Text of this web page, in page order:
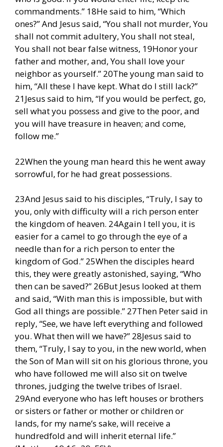
commandments.” 18He said to him, “Which
ones?” And Jesus said, “You shall not murder, You
shall not commit adultery, You shall not steal,
You shall not bear false witness, 19Honor your
father and mother, and, You shall love your
neighbor as yourself.” 20The young man said to
him, “All these I have kept. What do I still lack?”
21Jesus said to him, “If you would be perfect, go,
sell what you possess and give to the poor, and
you will have treasure in heaven; and come,
follow me.”
22When the young man heard this he went away
sorrowful, for he had great possessions.
23And Jesus said to his disciples, “Truly, I say to
you, only with difficulty will a rich person enter
the kingdom of heaven. 24Again I tell you, it is
easier for a camel to go through the eye of a
needle than for a rich person to enter the
kingdom of God.” 25When the disciples heard
this, they were greatly astonished, saying, “Who
then can be saved?” 26But Jesus looked at them
and said, “With man this is impossible, but with
God all things are possible.” 27Then Peter said in
reply, “See, we have left everything and followed
you. What then will we have?” 28Jesus said to
them, “Truly, I say to you, in the new world, when
the Son of Man will sit on his glorious throne, you
who have followed me will also sit on twelve
thrones, judging the twelve tribes of Israel.
29And everyone who has left houses or brothers
or sisters or father or mother or children or
lands, for my name’s sake, will receive a
hundredfold and will inherit eternal life.”